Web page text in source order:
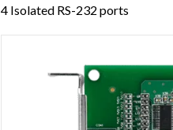
4 Isolated RS-232 ports